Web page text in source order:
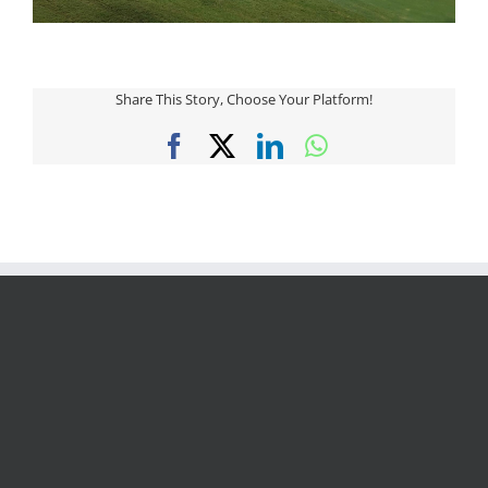
Share This Story, Choose Your Platform!
FacebookLinkedInWhatsApp